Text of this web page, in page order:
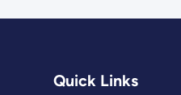
Quick Links